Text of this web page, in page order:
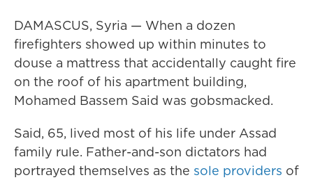
DAMASCUS, Syria — When a dozen
firefighters showed up within minutes to
douse a mattress that accidentally caught fire
on the roof of his apartment building,
Mohamed Bassem Said was gobsmacked.
Said, 65, lived most of his life under Assad
family rule. Father-and-son dictators had
portrayed themselves as the sole providers of